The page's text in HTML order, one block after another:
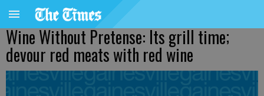
Wine Without Pretense: Its grill time;
devour red meats with red wine